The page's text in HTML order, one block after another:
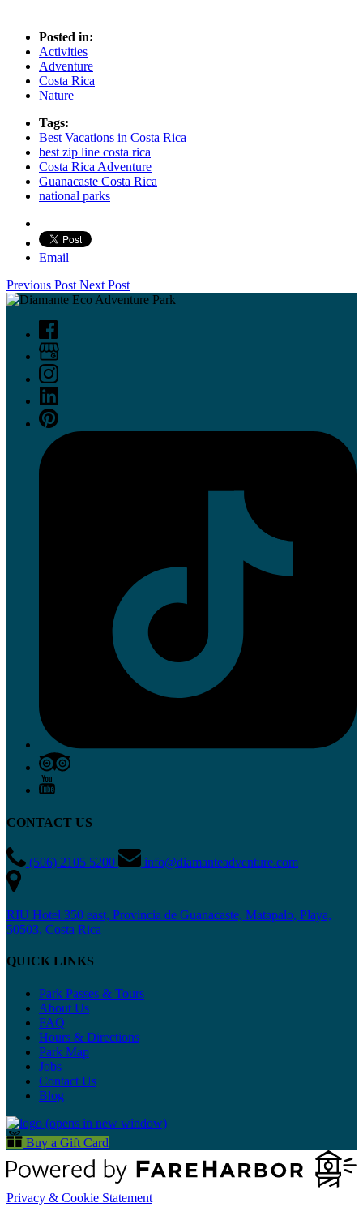
Posted in:
Activities
Adventure
Costa Rica
Nature
Tags:
Best Vacations in Costa Rica
best zip line costa rica
Costa Rica Adventure
Guanacaste Costa Rica
national parks
Email
Previous PostNext Post
CONTACT US
(506) 2105 5200 info@diamanteadventure.com
RIU Hotel 350 east, Provincia de Guanacaste, Matapalo, Playa,
50503, Costa Rica
QUICK LINKS
Park Passes & Tours
About Us
FAQ
Hours & Directions
Park Map
Jobs
Contact Us
Blog
(opens in new window)
Buy a Gift Card
Privacy & Cookie Statement